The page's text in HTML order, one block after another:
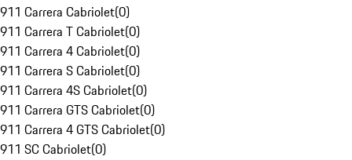
911 Carrera Cabriolet(0)
911 Carrera T Cabriolet(0)
911 Carrera 4 Cabriolet(0)
911 Carrera S Cabriolet(0)
911 Carrera 4S Cabriolet(0)
911 Carrera GTS Cabriolet(0)
911 Carrera 4 GTS Cabriolet(0)
911 SC Cabriolet(0)